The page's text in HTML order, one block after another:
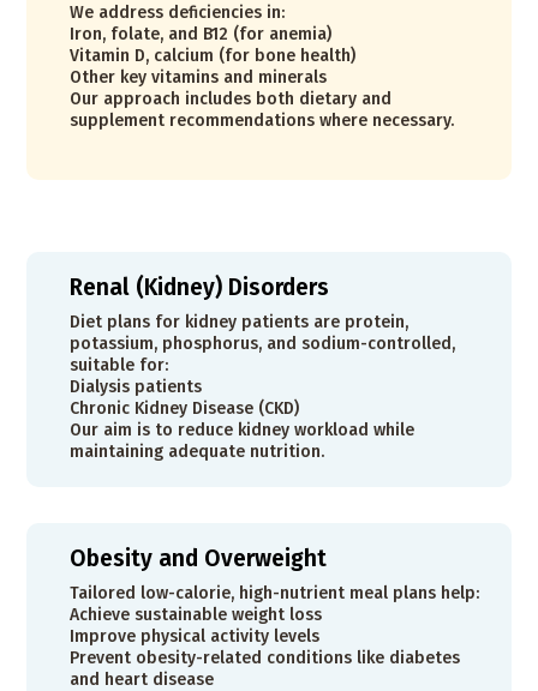
We address deficiencies in:
Iron, folate, and B12 (for anemia)
Vitamin D, calcium (for bone health)
Other key vitamins and minerals
Our approach includes both dietary and
supplement recommendations where necessary.
Renal (Kidney) Disorders
Diet plans for kidney patients are protein,
potassium, phosphorus, and sodium-controlled,
suitable for:
Dialysis patients
Chronic Kidney Disease (CKD)
Our aim is to reduce kidney workload while
maintaining adequate nutrition.
Obesity and Overweight
Tailored low-calorie, high-nutrient meal plans help:
Achieve sustainable weight loss
Improve physical activity levels
Prevent obesity-related conditions like diabetes
and heart disease